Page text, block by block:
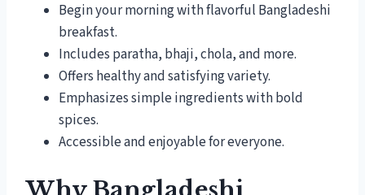
Begin your morning with flavorful Bangladeshi
breakfast.
Includes paratha, bhaji, chola, and more.
Offers healthy and satisfying variety.
Emphasizes simple ingredients with bold
spices.
Accessible and enjoyable for everyone.